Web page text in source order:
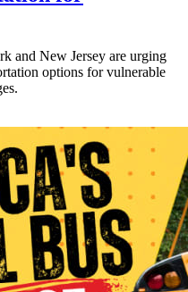
and New Jersey are urging
options for vulnerable